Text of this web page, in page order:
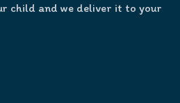
child and we deliver it to your